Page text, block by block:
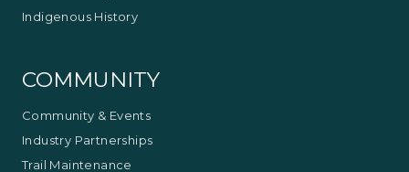
Indigenous History
COMMUNITY
Community & Events
Industry Partnerships
Trail Maintenance